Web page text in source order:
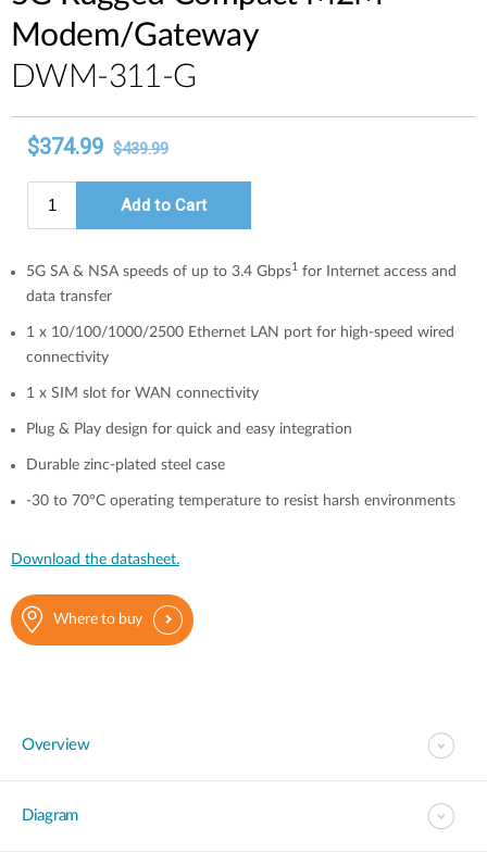
Modem/Gateway
​​​DWM-311-G
5G SA & NSA speeds of up to 3.4 Gbps1
for Internet access and
data transfer
1 x 10/100/1000/2500 Ethernet LAN port for high-speed wired
connectivity
1 x SIM slot for WAN connectivity
Plug & Play design for quick and easy integration
Durable zinc-plated steel case
-30 to 70°C operating temperature to resist harsh environments
Download the datasheet.
Where to buy
Overview
Diagram